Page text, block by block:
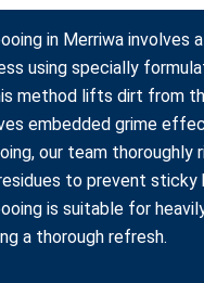
in Merriwa involves
using specially
method lifts dirt from
embedded grime
our team thoroughly
to prevent sticky
is suitable for
a thorough refresh.